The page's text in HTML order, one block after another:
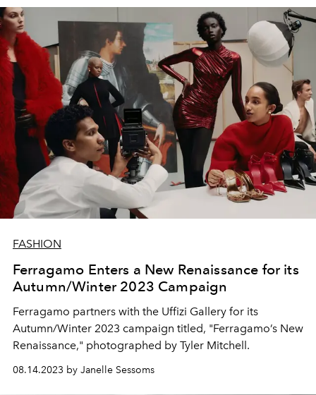
FASHION
Ferragamo Enters a New Renaissance for its
Autumn/Winter 2023 Campaign
Ferragamo partners with the Uffizi Gallery for its
Autumn/Winter 2023 campaign titled, "Ferragamo’s New
Renaissance," photographed by Tyler Mitchell.
08.14.2023 by Janelle Sessoms